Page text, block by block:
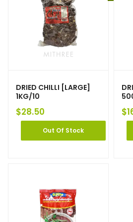
DRIED CHILLI [LARGE]
1KG/10
$28.50
Out Of Stock
$